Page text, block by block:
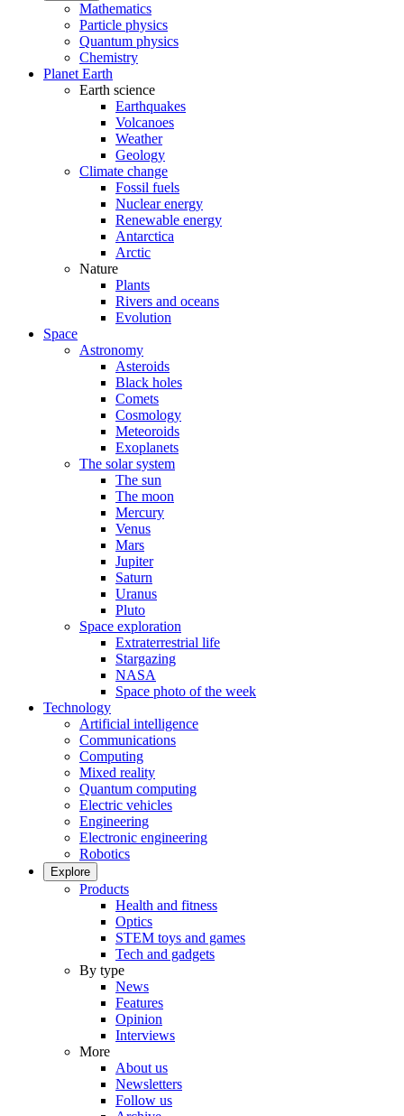
Mathematics
Particle physics
Quantum physics
Chemistry
Planet Earth
Earth science
Earthquakes
Volcanoes
Weather
Geology
Climate change
Fossil fuels
Nuclear energy
Renewable energy
Antarctica
Arctic
Nature
Plants
Rivers and oceans
Evolution
Space
Astronomy
Asteroids
Black holes
Comets
Cosmology
Meteoroids
Exoplanets
The solar system
The sun
The moon
Mercury
Venus
Mars
Jupiter
Saturn
Uranus
Pluto
Space exploration
Extraterrestrial life
Stargazing
NASA
Space photo of the week
Technology
Artificial intelligence
Communications
Computing
Mixed reality
Quantum computing
Electric vehicles
Engineering
Electronic engineering
Robotics
Explore
Products
Health and fitness
Optics
STEM toys and games
Tech and gadgets
By type
News
Features
Opinion
Interviews
More
About us
Newsletters
Follow us